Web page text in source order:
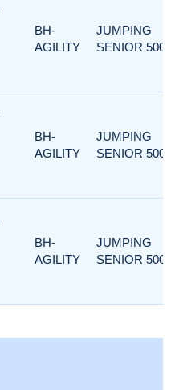
BH-
AGILITY
JUMPING
SENIOR 500
BH-
AGILITY
JUMPING
SENIOR 500
BH-
AGILITY
JUMPING
SENIOR 500